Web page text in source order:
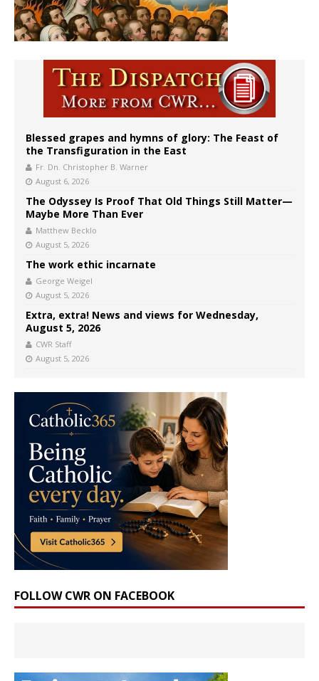
Blessed grapes and hymns of glory: The Feast of
the Transfiguration in the East
Fr. Dn. Christopher B. Warner
August 6, 2026
The Odyssey Is Proof That Old Things Still Matter—
Maybe More Than Ever
Matthew Becklo
August 5, 2026
The work ethic incarnate
George Weigel
August 5, 2026
Extra, extra! News and views for Wednesday,
August 5, 2026
CWR Staff
August 5, 2026
FOLLOW CWR ON FACEBOOK